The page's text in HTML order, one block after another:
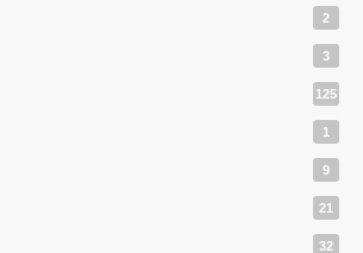
2
3
125
1
9
21
32